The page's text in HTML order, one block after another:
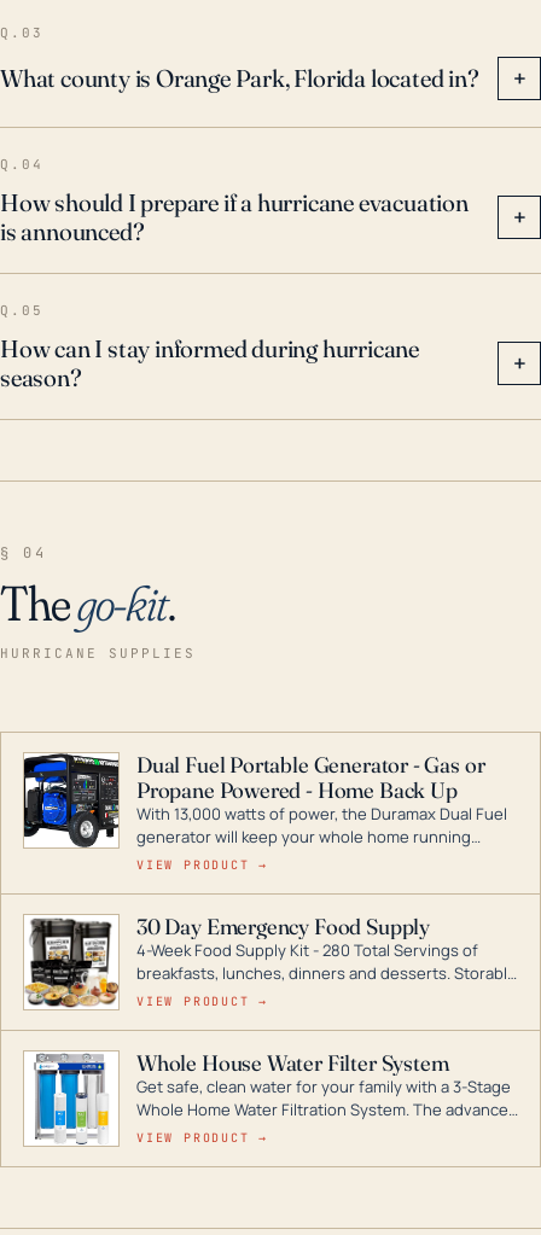
outages.
Q.03
What county is Orange Park, Florida located in? +
Q.04
How should I prepare if a hurricane evacuation
is announced?
+
Q.05
How can I stay informed during hurricane
season?
+
§ 04
Thego-kit.
HURRICANE SUPPLIES
Dual Fuel Portable Generator - Gas or
Propane Powered - Home Back Up
With 13,000 watts of power, the Duramax Dual Fuel
generator will keep your whole home running
during a storm or power outage. DuroMax is the
digital inverters to generators that can power your
entire home.
VIEW PRODUCT →
30 Day Emergency Food Supply
4-Week Food Supply Kit - 280 Total Servings of
breakfasts, lunches, dinners and desserts. Storable
for decades if kept in dry conditions.
VIEW PRODUCT →
Whole House Water Filter System
Get safe, clean water for your family with a 3-Stage
Whole Home Water Filtration System. The advanced
technology in this filter reduces harmful
VIEW PRODUCT →